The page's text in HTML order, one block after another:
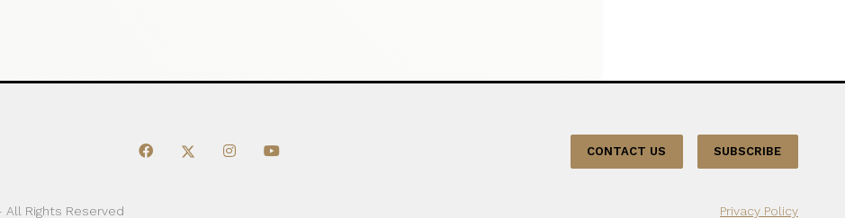
CONTACT US SUBSCRIBE
All Rights Reserved Privacy Policy